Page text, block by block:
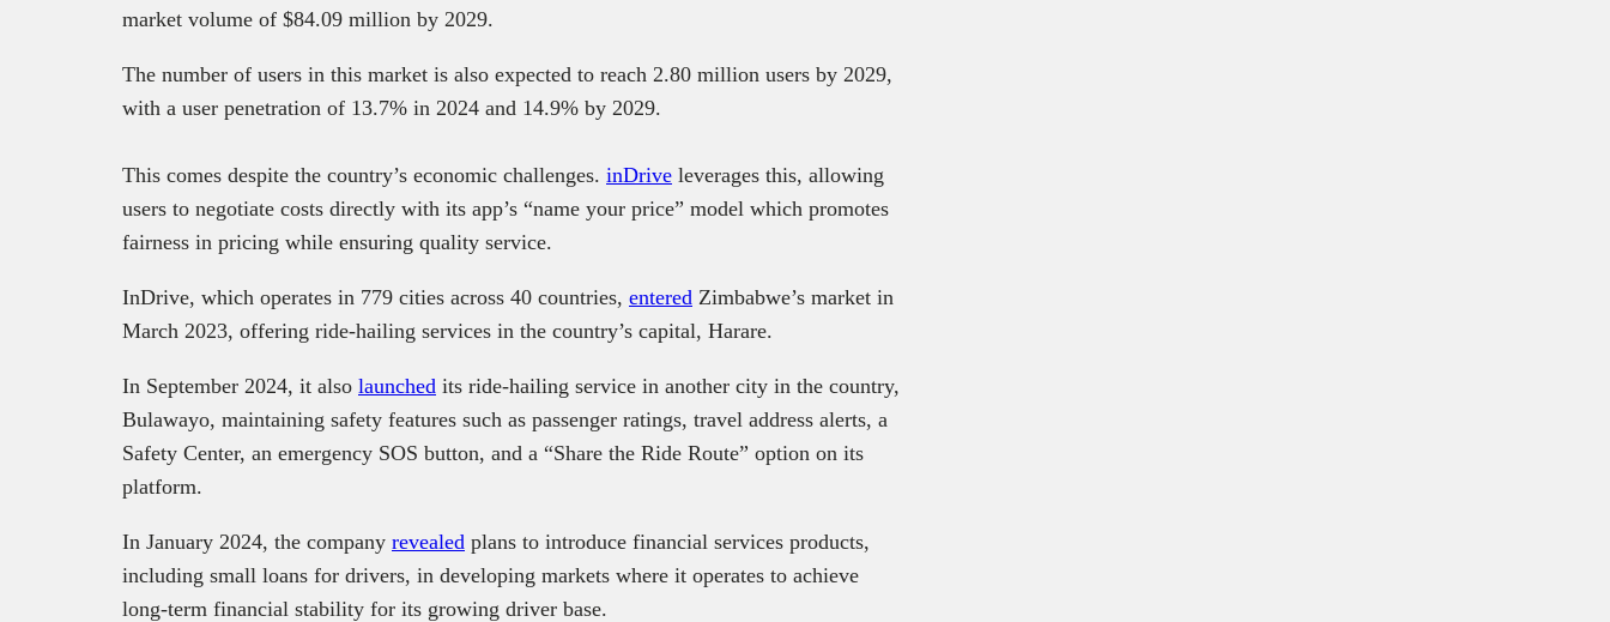
market volume of $84.09 million by 2029.
The number of users in this market is also expected to reach 2.80 million users by 2029,
with a user penetration of 13.7% in 2024 and 14.9% by 2029.
This comes despite the country’s economic challenges. inDrive leverages this, allowing
users to negotiate costs directly with its app’s “name your price” model which promotes
fairness in pricing while ensuring quality service.
InDrive, which operates in 779 cities across 40 countries, entered Zimbabwe’s market in
March 2023, offering ride-hailing services in the country’s capital, Harare.
In September 2024, it also launched its ride-hailing service in another city in the country,
Bulawayo, maintaining safety features such as passenger ratings, travel address alerts, a
Safety Center, an emergency SOS button, and a “Share the Ride Route” option on its
platform.
In January 2024, the company revealed plans to introduce financial services products,
including small loans for drivers, in developing markets where it operates to achieve
long-term financial stability for its growing driver base.